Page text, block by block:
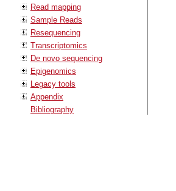
Read mapping
Sample Reads
Resequencing
Transcriptomics
De novo sequencing
Epigenomics
Legacy tools
Appendix
Bibliography